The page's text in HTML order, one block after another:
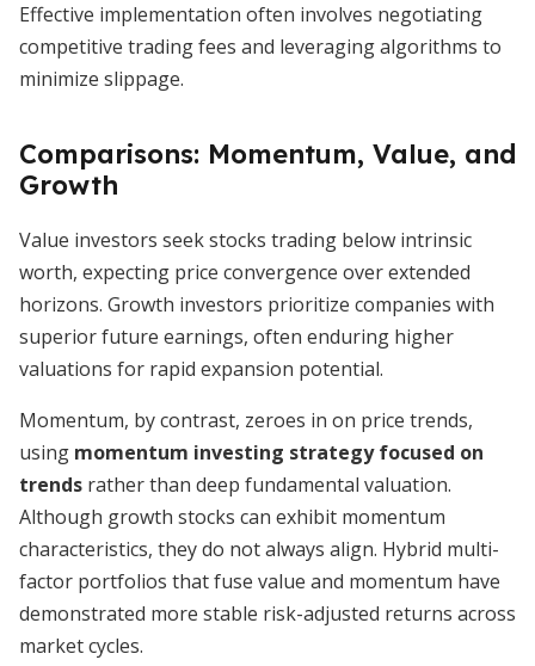
Effective implementation often involves negotiating
competitive trading fees and leveraging algorithms to
minimize slippage.
Comparisons: Momentum, Value, and
Growth
Value investors seek stocks trading below intrinsic
worth, expecting price convergence over extended
horizons. Growth investors prioritize companies with
superior future earnings, often enduring higher
valuations for rapid expansion potential.
Momentum, by contrast, zeroes in on price trends,
using momentum investing strategy focused on
trends rather than deep fundamental valuation.
Although growth stocks can exhibit momentum
characteristics, they do not always align. Hybrid multi-
factor portfolios that fuse value and momentum have
demonstrated more stable risk-adjusted returns across
market cycles.